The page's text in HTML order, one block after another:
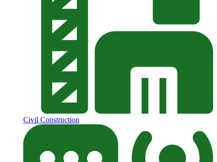
Civil Construction